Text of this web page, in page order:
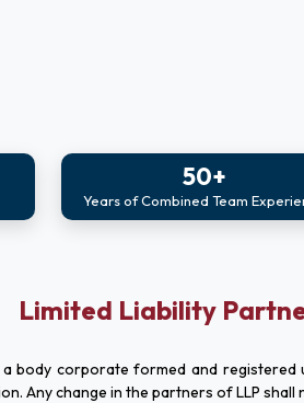
50+
Years of Combined Team
Limited Liability
a body corporate formed and
Any change in the partners of LLP